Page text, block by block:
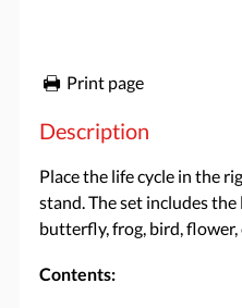
Print page
Description
Place the life cycle in the
stand. The set includes the
butterfly, frog, bird, flower,
Contents: